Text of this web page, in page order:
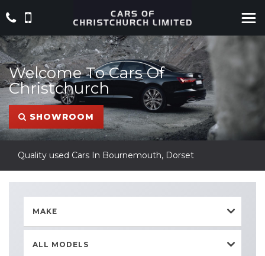
Welcome To Cars Of
Christchurch
SHOWROOM
Quality used Cars In Bournemouth, Dorset
MAKE
ALL MODELS